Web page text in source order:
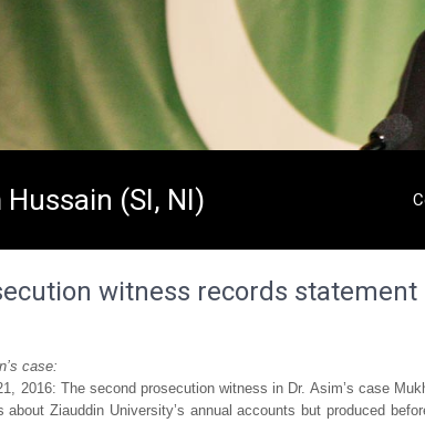
Hussain (SI, NI)
witness records statement
case:
2016: The second prosecution witness in Dr. Asim’s case
about Ziauddin University’s annual accounts but produced